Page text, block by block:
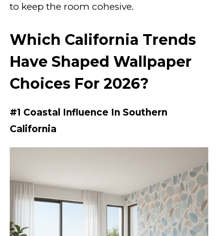
to keep the room cohesive.
Which California Trends
Have Shaped Wallpaper
Choices For 2026?
#1 Coastal Influence In Southern
California